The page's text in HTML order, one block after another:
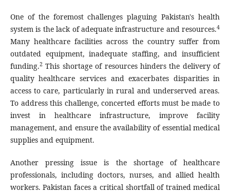
One of the foremost challenges plaguing Pakistan's health
system is the lack of adequate infrastructure and resources.4
Many healthcare facilities across the country suffer from
outdated equipment, inadequate staffing, and insufficient
funding.2This shortage of resources hinders the delivery of
quality healthcare services and exacerbates disparities in
access to care, particularly in rural and underserved areas.
To address this challenge, concerted efforts must be made to
invest in healthcare infrastructure, improve facility
management, and ensure the availability of essential medical
supplies and equipment.
Another pressing issue is the shortage of healthcare
professionals, including doctors, nurses, and allied health
workers. Pakistan faces a critical shortfall of trained medical